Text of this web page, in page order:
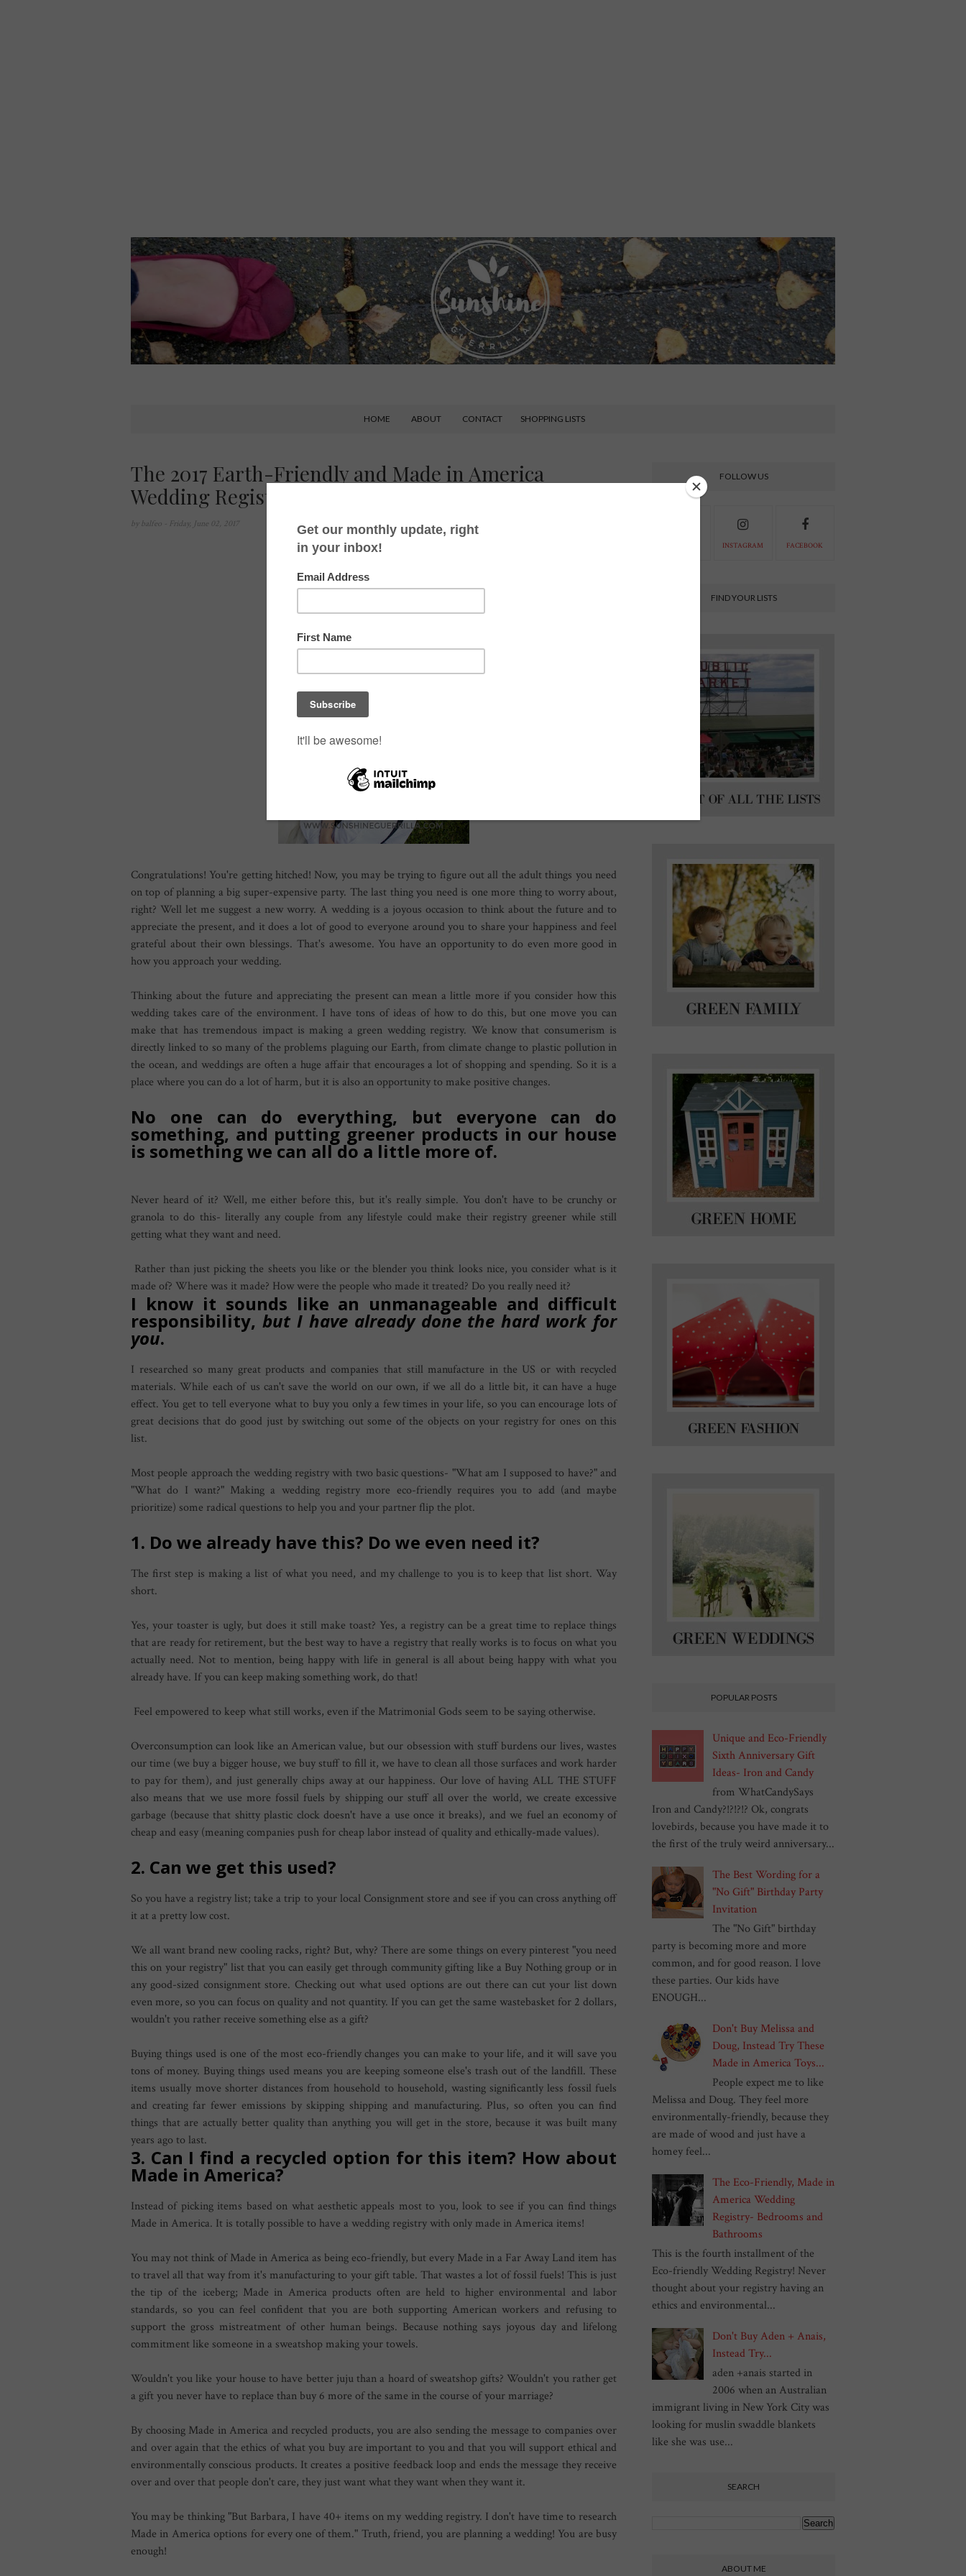
HOME ABOUT CONTACT SHOPPING LISTS
The 2017 Earth-Friendly and Made in America
Wedding Registry
by balfeo - Friday, June 02, 2017
Congratulations! You're getting hitched! Now, you may be trying to figure out all the adult things you need
on top of planning a big super-expensive party. The last thing you need is one more thing to worry about,
right? Well let me suggest a new worry. A wedding is a joyous occasion to think about the future and to
appreciate the present, and it does a lot of good to everyone around you to share your happiness and feel
grateful about their own blessings. That's awesome. You have an opportunity to do even more good in
how you approach your wedding.
Thinking about the future and appreciating the present can mean a little more if you consider how this
wedding takes care of the environment. I have tons of ideas of how to do this, but one move you can
make that has tremendous impact is making a green wedding registry. We know that consumerism is
directly linked to so many of the problems plaguing our Earth, from climate change to plastic pollution in
the ocean, and weddings are often a huge affair that encourages a lot of shopping and spending. So it is a
place where you can do a lot of harm, but it is also an opportunity to make positive changes.
No one can do everything, but everyone can do
something, and putting greener products in our house
is something we can all do a little more of.
Never heard of it? Well, me either before this, but it's really simple. You don't have to be crunchy or
granola to do this- literally any couple from any lifestyle could make their registry greener while still
getting what they want and need.
Rather than just picking the sheets you like or the blender you think looks nice, you consider what is it
made of? Where was it made? How were the people who made it treated? Do you really need it?
I know it sounds like an unmanageable and difficult
responsibility, but I have already done the hard work for
you.
I researched so many great products and companies that still manufacture in the US or with recycled
materials. While each of us can't save the world on our own, if we all do a little bit, it can have a huge
effect. You get to tell everyone what to buy you only a few times in your life, so you can encourage lots of
great decisions that do good just by switching out some of the objects on your registry for ones on this
list.
Most people approach the wedding registry with two basic questions- "What am I supposed to have?" and
"What do I want?" Making a wedding registry more eco-friendly requires you to add (and maybe
prioritize) some radical questions to help you and your partner flip the plot.
1. Do we already have this? Do we even need it?
The first step is making a list of what you need, and my challenge to you is to keep that list short. Way
short.
Yes, your toaster is ugly, but does it still make toast? Yes, a registry can be a great time to replace things
that are ready for retirement, but the best way to have a registry that really works is to focus on what you
actually need. Not to mention, being happy with life in general is all about being happy with what you
already have. If you can keep making something work, do that!
Feel empowered to keep what still works, even if the Matrimonial Gods seem to be saying otherwise.
Overconsumption can look like an American value, but our obsession with stuff burdens our lives, wastes
our time (we buy a bigger house, we buy stuff to fill it, we have to clean all those surfaces and work harder
to pay for them), and just generally chips away at our happiness. Our love of having ALL THE STUFF
also means that we use more fossil fuels by shipping our stuff all over the world, we create excessive
garbage (because that shitty plastic clock doesn't have a use once it breaks), and we fuel an economy of
cheap and easy (meaning companies push for cheap labor instead of quality and ethically-made values).
2. Can we get this used?
So you have a registry list; take a trip to your local Consignment store and see if you can cross anything off
it at a pretty low cost.
We all want brand new cooling racks, right? But, why? There are some things on every pinterest "you need
this on your registry" list that you can easily get through community gifting like a Buy Nothing group or in
any good-sized consignment store. Checking out what used options are out there can cut your list down
even more, so you can focus on quality and not quantity. If you can get the same wastebasket for 2 dollars,
wouldn't you rather receive something else as a gift?
Buying things used is one of the most eco-friendly changes you can make to your life, and it will save you
tons of money. Buying things used means you are keeping someone else's trash out of the landfill. These
items usually move shorter distances from household to household, wasting significantly less fossil fuels
and creating far fewer emissions by skipping shipping and manufacturing. Plus, so often you can find
things that are actually better quality than anything you will get in the store, because it was built many
years ago to last.
3. Can I find a recycled option for this item? How about
Made in America?
Instead of picking items based on what aesthetic appeals most to you, look to see if you can find things
Made in America. It is totally possible to have a wedding registry with only made in America items!
You may not think of Made in America as being eco-friendly, but every Made in a Far Away Land item has
to travel all that way from it's manufacturing to your gift table. That wastes a lot of fossil fuels! This is just
the tip of the iceberg; Made in America products often are held to higher environmental and labor
standards, so you can feel confident that you are both supporting American workers and refusing to
support the gross mistreatment of other human beings. Because nothing says joyous day and lifelong
commitment like someone in a sweatshop making your towels.
Wouldn't you like your house to have better juju than a hoard of sweatshop gifts? Wouldn't you rather get
a gift you never have to replace than buy 6 more of the same in the course of your marriage?
By choosing Made in America and recycled products, you are also sending the message to companies over
and over again that the ethics of what you buy are important to you and that you will support ethical and
environmentally conscious products. It creates a positive feedback loop and ends the message they receive
over and over that people don't care, they just want what they want when they want it.
You may be thinking "But Barbara, I have 40+ items on my wedding registry. I don't have time to research
Made in America options for every one of them." Truth, friend, you are planning a wedding! You are busy
enough!
FOLLOW US
INSTAGRAM FACEBOOK
FIND YOUR LISTS
POPULAR POSTS
Unique and Eco-Friendly
Sixth Anniversary Gift
Ideas- Iron and Candy
from WhatCandySays
Iron and Candy?!?!?!? Ok, congrats
lovebirds, because you have made it to
the first of the truly weird anniversary...
The Best Wording for a
"No Gift" Birthday Party
Invitation
The "No Gift" birthday
party is becoming more and more
common, and for good reason. I love
these parties. Our kids have
ENOUGH...
Don't Buy Melissa and
Doug, Instead Try These
Made in America Toys...
People expect me to like
Melissa and Doug. They feel more
environmentally-friendly, because they
are made of wood and just have a
homey feel...
The Eco-Friendly, Made in
America Wedding
Registry- Bedrooms and
Bathrooms
This is the fourth installment of the
Eco-friendly Wedding Registry! Never
thought about your registry having an
ethics and environmental...
Don't Buy Aden + Anais,
Instead Try...
aden +anais started in
2006 when an Australian
immigrant living in New York City was
looking for muslin swaddle blankets
like she was use...
SEARCH
ABOUT ME